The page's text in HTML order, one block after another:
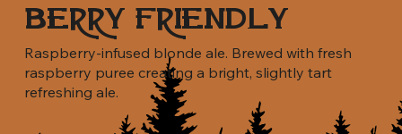
Berry Friendly
Raspberry-infused blonde ale. Brewed with fresh
raspberry puree creating a bright, slightly tart
refreshing ale.